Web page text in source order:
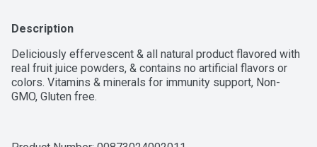
Description
Deliciously effervescent & all natural product flavored with
real fruit juice powders, & contains no artificial flavors or
colors. Vitamins & minerals for immunity support, Non-
GMO, Gluten free.